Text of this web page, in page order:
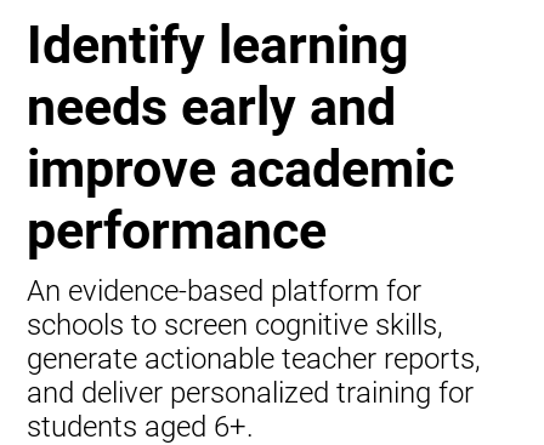
Identify learning
needs early and
improve academic
performance
An evidence-based platform for
schools to screen cognitive skills,
generate actionable teacher reports,
and deliver personalized training for
students aged 6+.